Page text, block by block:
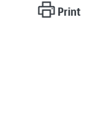
Print